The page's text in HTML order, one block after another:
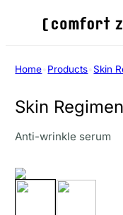
Home Products •Skin
Skin
Anti-wrinkle serum